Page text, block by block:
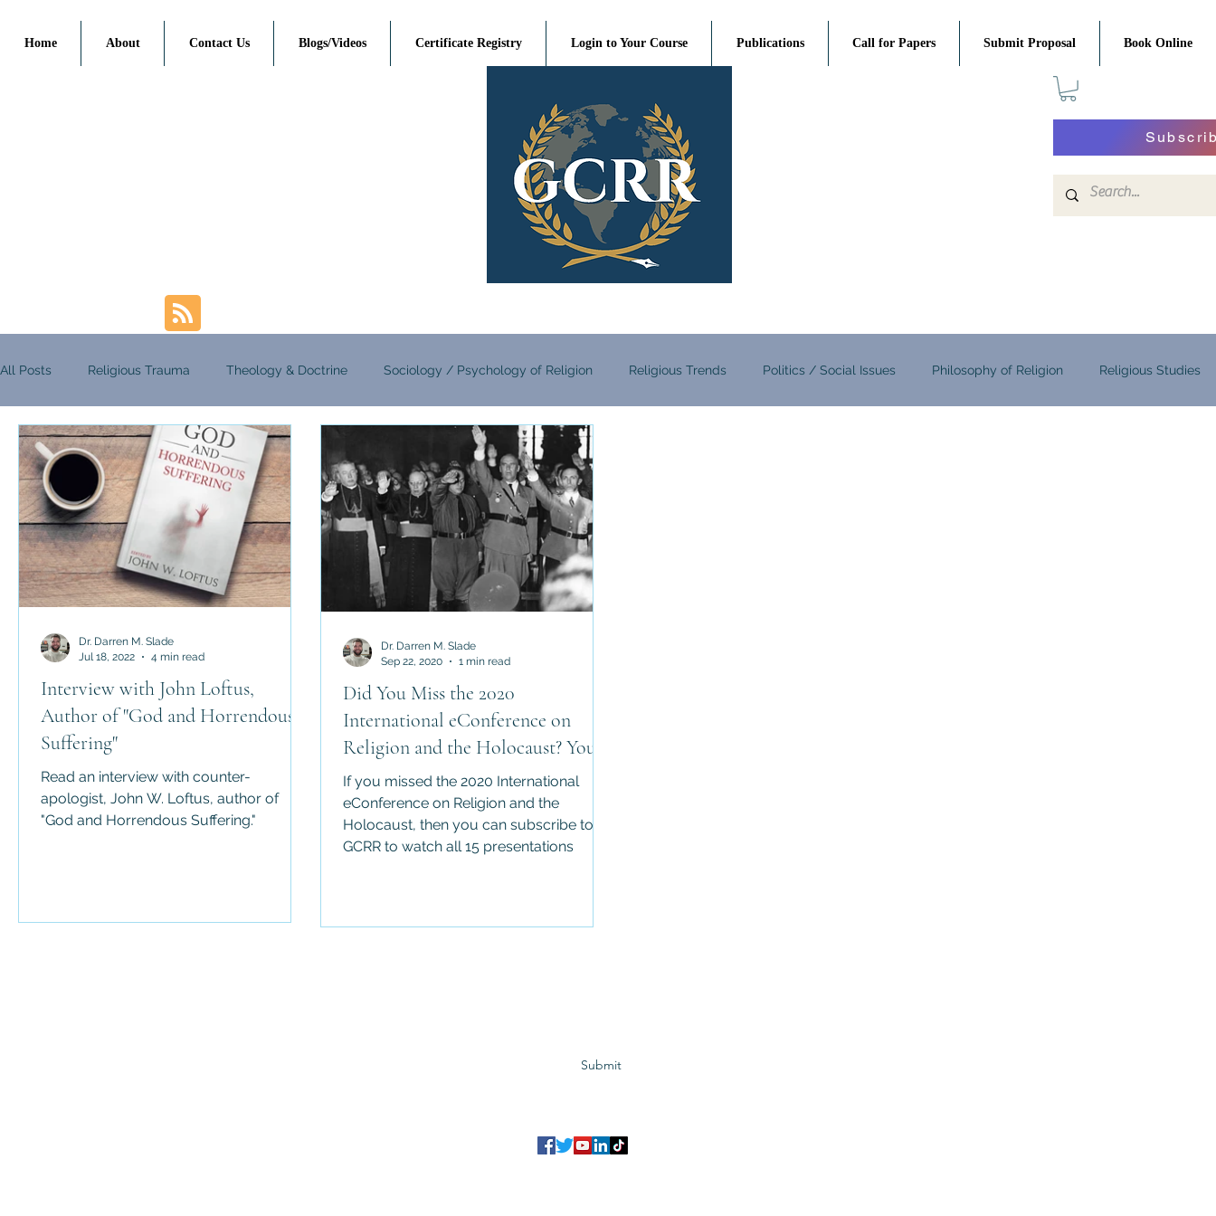
Home About Contact Us Blogs/Videos Certificate Registry Login to Your Course Publications Call for Papers Submit Proposal Book Online
All Posts Religious Trauma Theology & Doctrine Sociology / Psychology of Religion Religious Trends Politics / Social Issues Philosophy of Religion Religious Studies
Science and Religion History of Religion Asian Religions
Religious Law Apologetics Counter-Apologetics Cults / New Religious Movement
Interview with John Loftus,
Author of "God and Horrendous
Suffering"
Read an interview with counter-
apologist, John W. Loftus, author of
"God and Horrendous Suffering."
Dr. Darren M. Slade
Jul 18, 2022
4 min read
Did You Miss the 2020
International eConference on
Religion and the Holocaust? You're
in Luck!
If you missed the 2020 International
eConference on Religion and the
Holocaust, then you can subscribe to
GCRR to watch all 15 presentations
Dr. Darren M. Slade
Sep 22, 2020
1 min read
Submit